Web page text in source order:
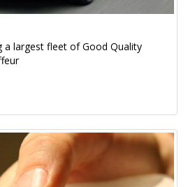
a largest fleet of Good Quality